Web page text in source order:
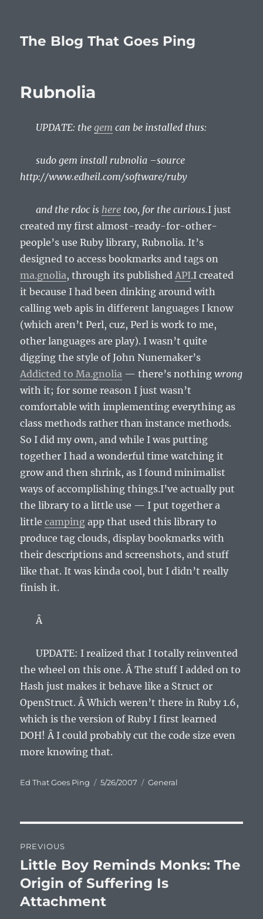
The Blog That Goes Ping
Rubnolia
UPDATE: thegem can be installed thus:
sudo gem install rubnolia –source
http://www.edheil.com/software/ruby
and the rdoc is here too, for the curious.I just
created my first almost-ready-for-other-
people’s use Ruby library, Rubnolia. It’s
designed to access bookmarks and tags on
ma.gnolia, through its publishedAPI.I created
it because I had been dinking around with
calling web apis in different languages I know
(which aren’t Perl, cuz, Perl is work to me,
other languages are play). I wasn’t quite
digging the style of John Nunemaker’s
Addicted to Ma.gnolia — there’s nothingwrong
with it; for some reason I just wasn’t
comfortable with implementing everything as
class methods rather than instance methods.
So I did my own, and while I was putting
together I had a wonderful time watching it
grow and then shrink, as I found minimalist
ways of accomplishing things.I’ve actually put
the library to a little use — I put together a
littlecamping app that used this library to
produce tag clouds, display bookmarks with
their descriptions and screenshots, and stuff
like that. It was kinda cool, but I didn’t really
finish it.
Â
UPDATE: I realized that I totally reinvented
the wheel on this one. Â The stuff I added on to
Hash just makes it behave like a Struct or
OpenStruct. Â Which weren’t there in Ruby 1.6,
which is the version of Ruby I first learned
DOH! Â I could probably cut the code size even
more knowing that.
Author
Ed That Goes Ping
Posted
5/26/2007 Categories
General
navigation
PREVIOUS
Previous
post:
Little Boy Reminds Monks: The
Origin of Suffering Is
Attachment